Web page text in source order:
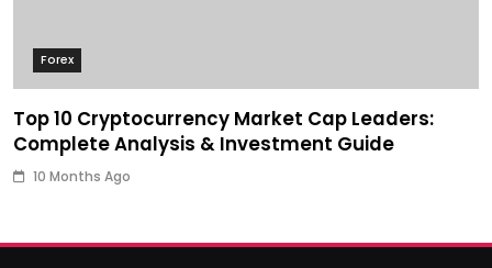
Forex
Top 10 Cryptocurrency Market Cap Leaders:
Complete Analysis & Investment Guide
10 Months Ago